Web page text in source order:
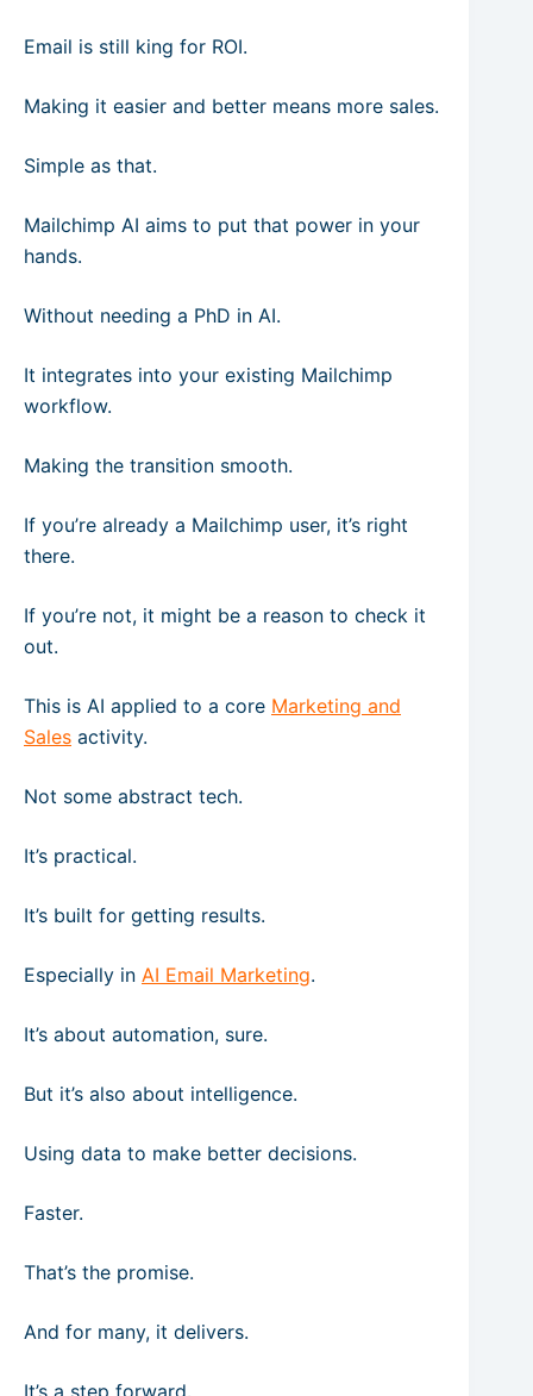
Email is still king for ROI.
Making it easier and better means more sales.
Simple as that.
Mailchimp AI aims to put that power in your
hands.
Without needing a PhD in AI.
It integrates into your existing Mailchimp
workflow.
Making the transition smooth.
If you’re already a Mailchimp user, it’s right
there.
If you’re not, it might be a reason to check it
out.
This is AI applied to a core Marketing and
Sales activity.
Not some abstract tech.
It’s practical.
It’s built for getting results.
Especially in AI Email Marketing.
It’s about automation, sure.
But it’s also about intelligence.
Using data to make better decisions.
Faster.
That’s the promise.
And for many, it delivers.
It’s a step forward.